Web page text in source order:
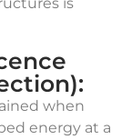
when
energy at a